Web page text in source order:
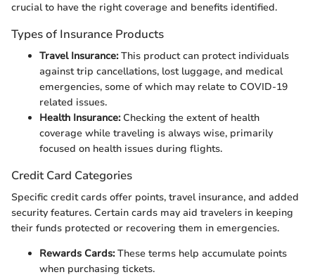
crucial to have the right coverage and benefits identified.
Types of Insurance Products
Travel Insurance:This product can protect individuals
against trip cancellations, lost luggage, and medical
emergencies, some of which may relate to COVID-19
related issues.
Health Insurance:Checking the extent of health
coverage while traveling is always wise, primarily
focused on health issues during flights.
Credit Card Categories
Specific credit cards offer points, travel insurance, and added
security features. Certain cards may aid travelers in keeping
their funds protected or recovering them in emergencies.
Rewards Cards:These terms help accumulate points
when purchasing tickets.